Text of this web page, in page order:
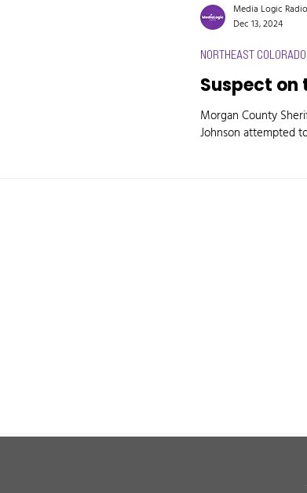
Suspect on
Morgan County
Johnson attempted
NORTHEAST
Media Logic Radio
Dec 13, 2024